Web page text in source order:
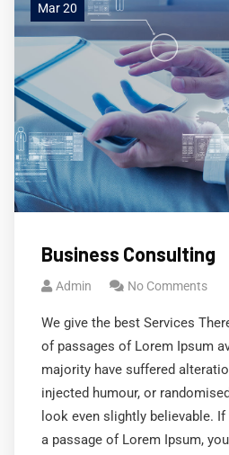
Mar 20
Business Consulting
Admin No Comments
We give the best Services
of passages of Lorem Ipsum
majority have suffered
injected humour, or
look even slightly believable.
a passage of Lorem Ipsum,